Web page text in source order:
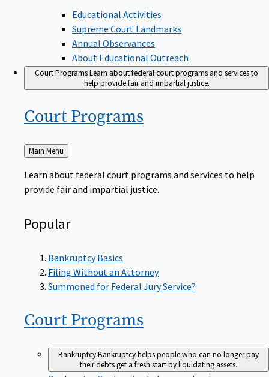
Educational Activities
Supreme Court Landmarks
Annual Observances
About Educational Outreach
Court ProgramsLearn about federal court programs and services to
help provide fair and impartial justice.
Court Programs
Back
to
Main Menu
Learn about federal court programs and services to help
provide fair and impartial justice.
Popular
Bankruptcy Basics
Filing Without an Attorney
Summoned for Federal Jury Service?
Court Programs
BankruptcyBankruptcy helps people who can no longer pay
their debts get a fresh start by liquidating assets.